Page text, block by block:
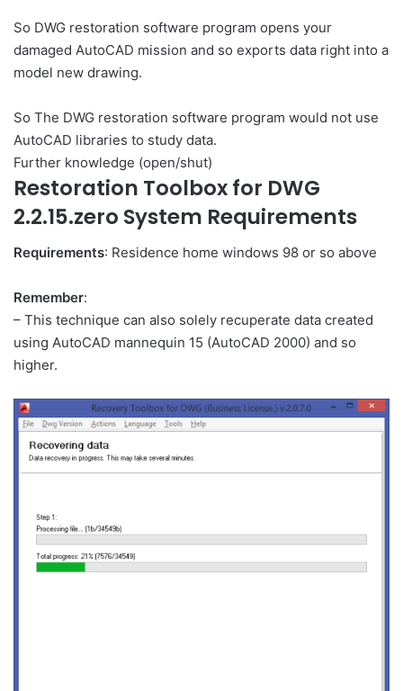
So DWG restoration software program opens your
damaged AutoCAD mission and so exports data right into a
model new drawing.
So The DWG restoration software program would not use
AutoCAD libraries to study data.
Further knowledge (open/shut)
Restoration Toolbox for DWG
2.2.15.zero System Requirements
Requirements: Residence home windows 98 or so above
Remember:
– This technique can also solely recuperate data created
using AutoCAD mannequin 15 (AutoCAD 2000) and so
higher.